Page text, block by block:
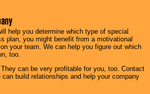
help you determine which type of special
plan, you might benefit from a motivational
your team. We can help you figure out which
too.
can be very profitable for you, too. Contact
build relationships and help your company